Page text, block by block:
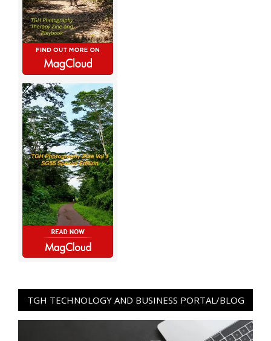
TGH TECHNOLOGY AND BUSINESS PORTAL/BLOG